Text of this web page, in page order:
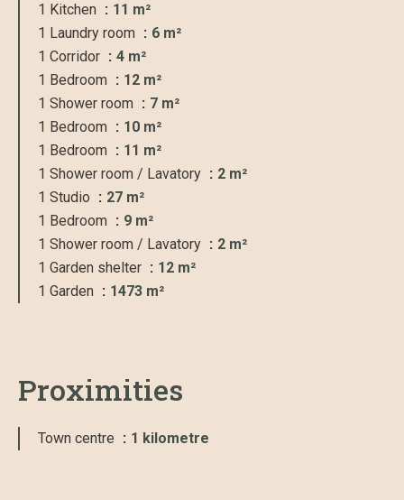
1 Kitchen
11 m²
1 Laundry room
6 m²
1 Corridor
4 m²
1 Bedroom
12 m²
1 Shower room
7 m²
1 Bedroom
10 m²
1 Bedroom
11 m²
1 Shower room / Lavatory
2 m²
1 Studio
27 m²
1 Bedroom
9 m²
1 Shower room / Lavatory
2 m²
1 Garden shelter
12 m²
1 Garden
1473 m²
Proximities
Town centre 1 kilometre